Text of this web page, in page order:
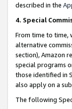
described in the
4. Special
From time to time,
alternative
section), Amazon
special programs
those identified in
also apply on a
The following